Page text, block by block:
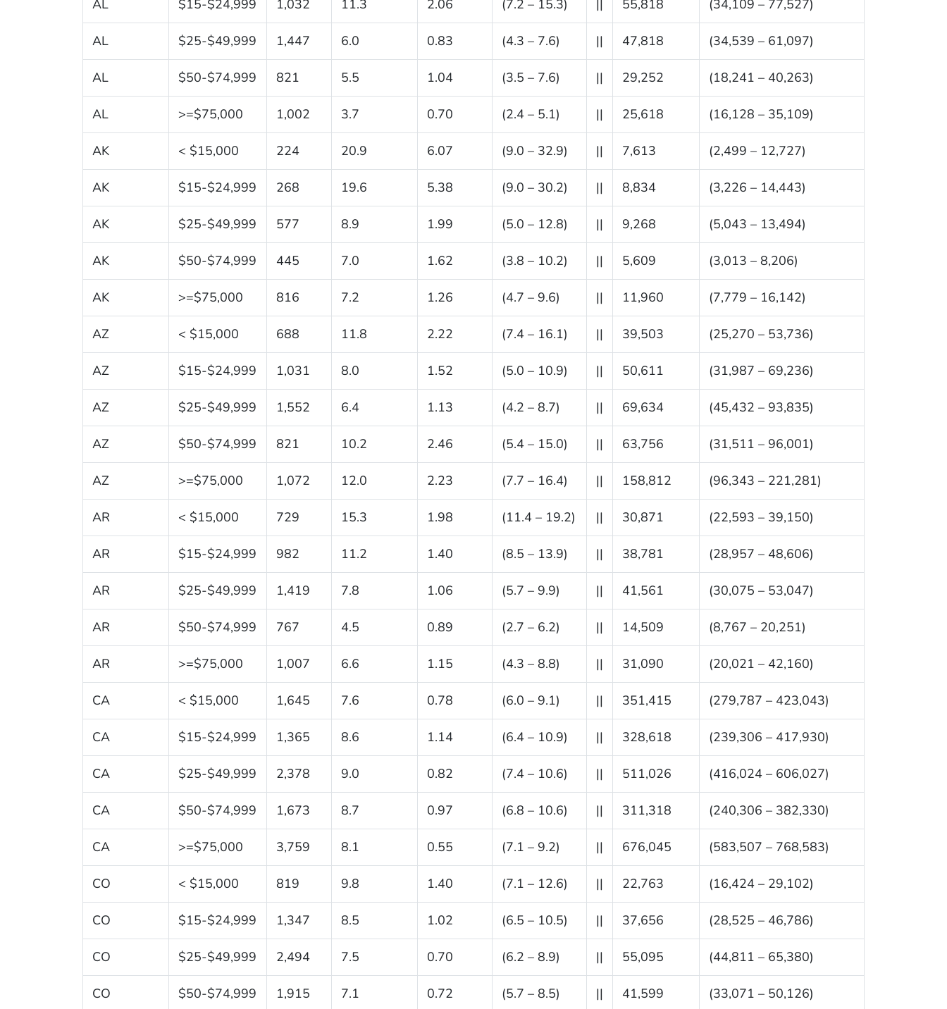
AL $15-$24,999 1,032 11.3 2.06 (7.2 – 15.3) || 55,818 (34,109 – 77,527)
AL $25-$49,999 1,447 6.0 0.83 (4.3 – 7.6) || 47,818 (34,539 – 61,097)
AL $50-$74,999 821 5.5 1.04 (3.5 – 7.6) || 29,252 (18,241 – 40,263)
AL >=$75,000 1,002 3.7 0.70 (2.4 – 5.1) || 25,618 (16,128 – 35,109)
AK < $15,000 224 20.9 6.07 (9.0 – 32.9) || 7,613 (2,499 – 12,727)
AK $15-$24,999 268 19.6 5.38 (9.0 – 30.2) || 8,834 (3,226 – 14,443)
AK $25-$49,999 577 8.9 1.99 (5.0 – 12.8) || 9,268 (5,043 – 13,494)
AK $50-$74,999 445 7.0 1.62 (3.8 – 10.2) || 5,609 (3,013 – 8,206)
AK >=$75,000 816 7.2 1.26 (4.7 – 9.6) || 11,960 (7,779 – 16,142)
AZ < $15,000 688 11.8 2.22 (7.4 – 16.1) || 39,503 (25,270 – 53,736)
AZ $15-$24,999 1,031 8.0 1.52 (5.0 – 10.9) || 50,611 (31,987 – 69,236)
AZ $25-$49,999 1,552 6.4 1.13 (4.2 – 8.7) || 69,634 (45,432 – 93,835)
AZ $50-$74,999 821 10.2 2.46 (5.4 – 15.0) || 63,756 (31,511 – 96,001)
AZ >=$75,000 1,072 12.0 2.23 (7.7 – 16.4) || 158,812 (96,343 – 221,281)
AR < $15,000 729 15.3 1.98 (11.4 – 19.2) || 30,871 (22,593 – 39,150)
AR $15-$24,999 982 11.2 1.40 (8.5 – 13.9) || 38,781 (28,957 – 48,606)
AR $25-$49,999 1,419 7.8 1.06 (5.7 – 9.9) || 41,561 (30,075 – 53,047)
AR $50-$74,999 767 4.5 0.89 (2.7 – 6.2) || 14,509 (8,767 – 20,251)
AR >=$75,000 1,007 6.6 1.15 (4.3 – 8.8) || 31,090 (20,021 – 42,160)
CA < $15,000 1,645 7.6 0.78 (6.0 – 9.1) || 351,415 (279,787 – 423,043)
CA $15-$24,999 1,365 8.6 1.14 (6.4 – 10.9) || 328,618 (239,306 – 417,930)
CA $25-$49,999 2,378 9.0 0.82 (7.4 – 10.6) || 511,026 (416,024 – 606,027)
CA $50-$74,999 1,673 8.7 0.97 (6.8 – 10.6) || 311,318 (240,306 – 382,330)
CA >=$75,000 3,759 8.1 0.55 (7.1 – 9.2) || 676,045 (583,507 – 768,583)
CO < $15,000 819 9.8 1.40 (7.1 – 12.6) || 22,763 (16,424 – 29,102)
CO $15-$24,999 1,347 8.5 1.02 (6.5 – 10.5) || 37,656 (28,525 – 46,786)
CO $25-$49,999 2,494 7.5 0.70 (6.2 – 8.9) || 55,095 (44,811 – 65,380)
CO $50-$74,999 1,915 7.1 0.72 (5.7 – 8.5) || 41,599 (33,071 – 50,126)